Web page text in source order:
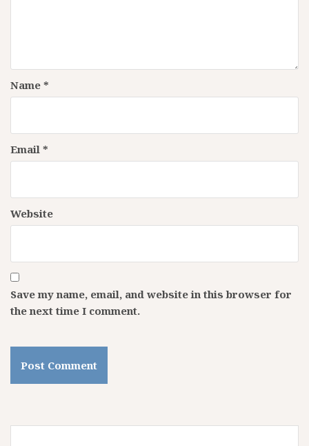
Name *
Email *
Website
Save my name, email, and website in this browser for
the next time I comment.